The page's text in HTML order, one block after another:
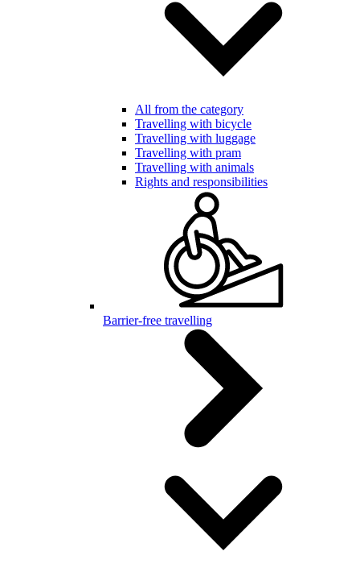
All from the category
Travelling with bicycle
Travelling with luggage
Travelling with pram
Travelling with animals
Rights and responsibilities
Barrier-free travelling